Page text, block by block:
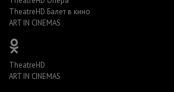
TheatreHD Балет в кино
ART IN CINEMAS
TheatreHD
ART IN CINEMAS